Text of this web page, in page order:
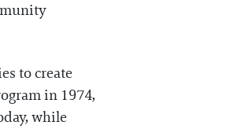
to create
in 1974,
while